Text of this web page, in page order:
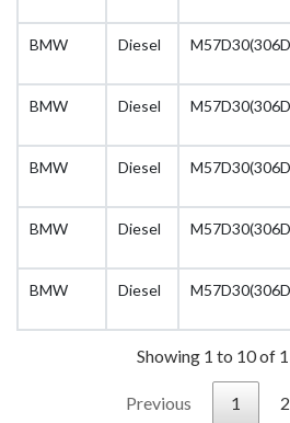
BMW Diesel
BMW Diesel
BMW Diesel
BMW Diesel
BMW Diesel
Showing 1 to 10 of
Previous 1 2